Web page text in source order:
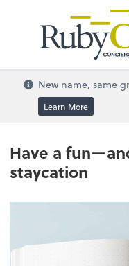
New name, same
Learn More
Have a
staycation